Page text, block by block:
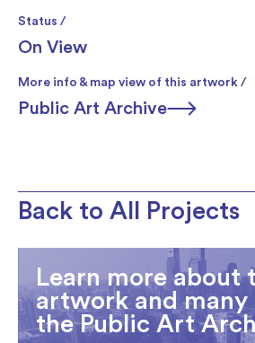
Status /
On View
More info & map view of this artwork /
Public Art Archive
Back to All Projects
Learn more about
artwork and many
the Public Art